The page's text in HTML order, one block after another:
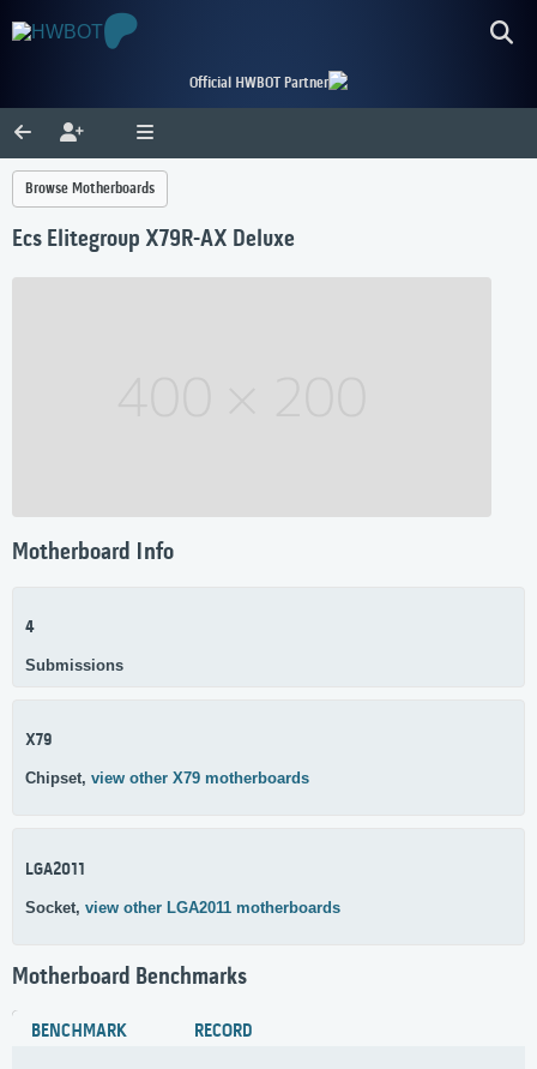
Official HWBOT Partner
Browse Motherboards
Ecs Elitegroup X79R-AX Deluxe
Motherboard Info
4
Submissions
X79
Chipset, view other X79 motherboards
LGA2011
Socket, view other LGA2011 motherboards
Motherboard Benchmarks
BENCHMARK RECORD